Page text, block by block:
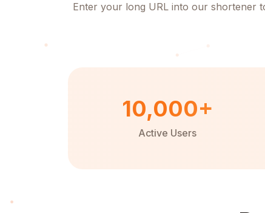
Enter your long URL into our shortener
10,000+
Active Users